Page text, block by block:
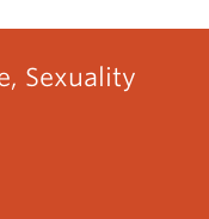
Sexuality